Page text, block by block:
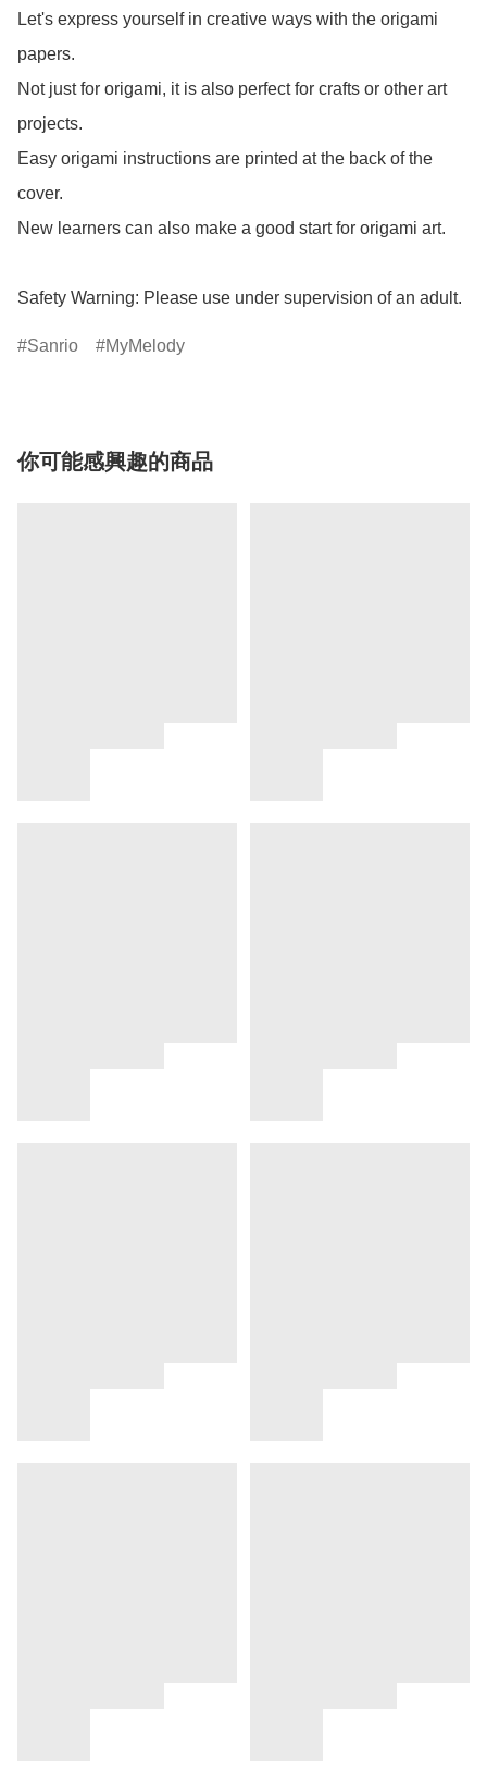
Let's express yourself in creative ways with the origami
papers.
Not just for origami, it is also perfect for crafts or other art
projects.
Easy origami instructions are printed at the back of the
cover.
New learners can also make a good start for origami art.
Safety Warning: Please use under supervision of an adult.
Sanrio MyMelody
你可能感興趣的商品